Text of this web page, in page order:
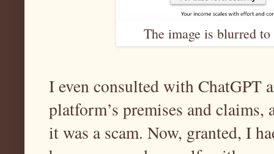
The image is blurred
I even consulted with ChatGPT
platform’s premises and
it was a scam. Now, granted, I